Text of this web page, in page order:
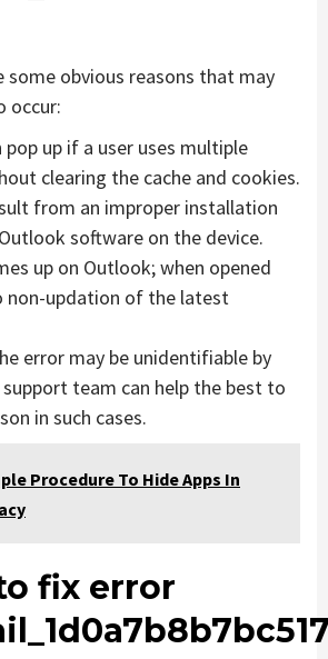
some obvious reasons that may
occur:
pop up if a user uses multiple
clearing the cache and cookies.
from an improper installation
software on the device.
up on Outlook; when opened
non-updation of the latest
error may be unidentifiable by
support team can help the best to
in such cases.
Procedure To Hide Apps In
fix error